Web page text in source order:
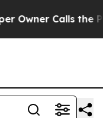
Calls the